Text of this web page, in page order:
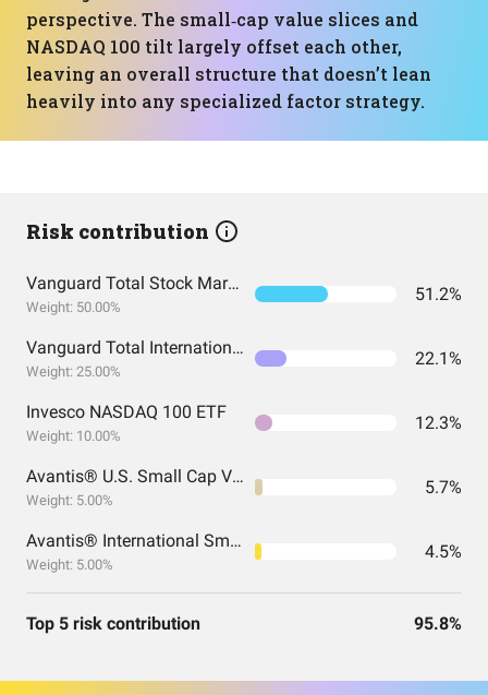
perspective. The small‑cap value slices and
NASDAQ 100 tilt largely offset each other,
leaving an overall structure that doesn’t lean
heavily into any specialized factor strategy.
Risk contribution
Vanguard Total Stock Market Index Fund ETF Shares
Weight: 50.00%
51.2%
Vanguard Total International Stock Index Fund ETF Shares
Weight: 25.00%
22.1%
Invesco NASDAQ 100 ETF
Weight: 10.00%
12.3%
Avantis® U.S. Small Cap Value ETF
Weight: 5.00%
5.7%
Avantis® International Small Cap Value ETF
Weight: 5.00%
4.5%
Top 5 risk contribution 95.8%